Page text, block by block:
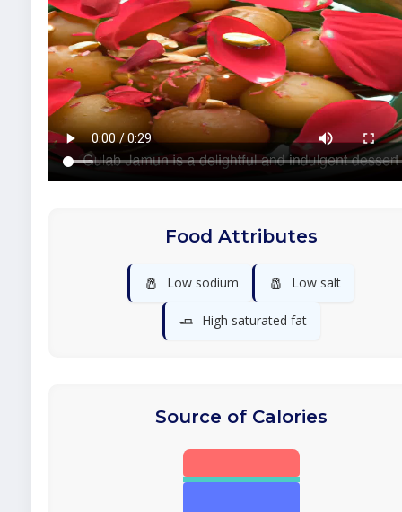
Food Attributes
🧂 Low sodium 🧂 Low salt
🧈 High saturated fat
Source of Calories